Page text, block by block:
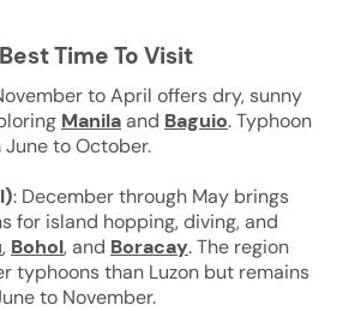
Time To Visit
to April offers dry, sunny
Manilaand Baguio. Typhoon
to October.
: December through May brings
for island hopping, diving, and
, Bohol, and Boracay. The region
typhoons than Luzon but remains
to November.